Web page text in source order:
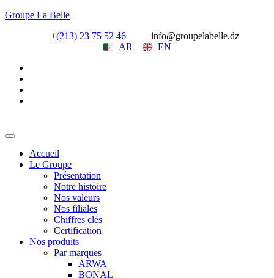
Groupe La Belle
+(213) 23 75 52 46
info@groupelabelle.dz
AR
EN
Accueil
Le Groupe
Présentation
Notre histoire
Nos valeurs
Nos filiales
Chiffres clés
Certification
Nos produits
Par marques
ARWA
BONAL